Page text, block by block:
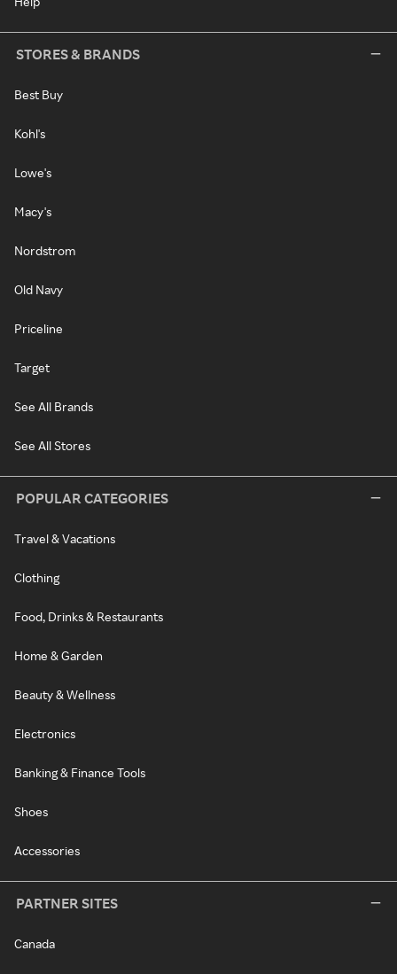
STORES & BRANDS
Best Buy
Kohl's
Lowe's
Macy's
Nordstrom
Old Navy
Priceline
Target
See All Brands
See All Stores
POPULAR CATEGORIES
Travel & Vacations
Clothing
Food, Drinks & Restaurants
Home & Garden
Beauty & Wellness
Electronics
Banking & Finance Tools
Shoes
Accessories
PARTNER SITES
Canada